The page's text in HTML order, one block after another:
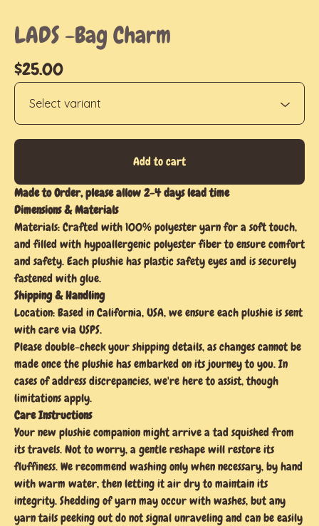
LADS -Bag Charm
$25.00
Add to cart
Made to Order, please allow 2-4 days lead time
Dimensions & Materials
Materials: Crafted with 100% polyester yarn for a soft touch,
and filled with hypoallergenic polyester fiber to ensure comfort
and safety. Each plushie has plastic safety eyes and is securely
fastened with glue.
Shipping & Handling
Location: Based in California, USA, we ensure each plushie is sent
with care via USPS.
Please double-check your shipping details, as changes cannot be
made once the plushie has embarked on its journey to you. In
cases of address discrepancies, we're here to assist, though
limitations apply.
Care Instructions
Your new plushie companion might arrive a tad squished from
its travels. Not to worry, a gentle reshape will restore its
fluffiness. We recommend washing only when necessary, by hand
with warm water, then letting it air dry to maintain its
integrity. Shedding of yarn may occur with washes, but any
yarn tails peeking out do not signal unraveling and can be easily